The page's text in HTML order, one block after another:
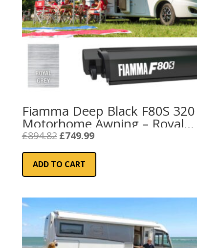
Fiamma Deep Black F80S 320
Motorhome Awning – Royal
Grey
£894.82 Original
was:
£894.82.
£749.99Current
is:
ADD TO CART